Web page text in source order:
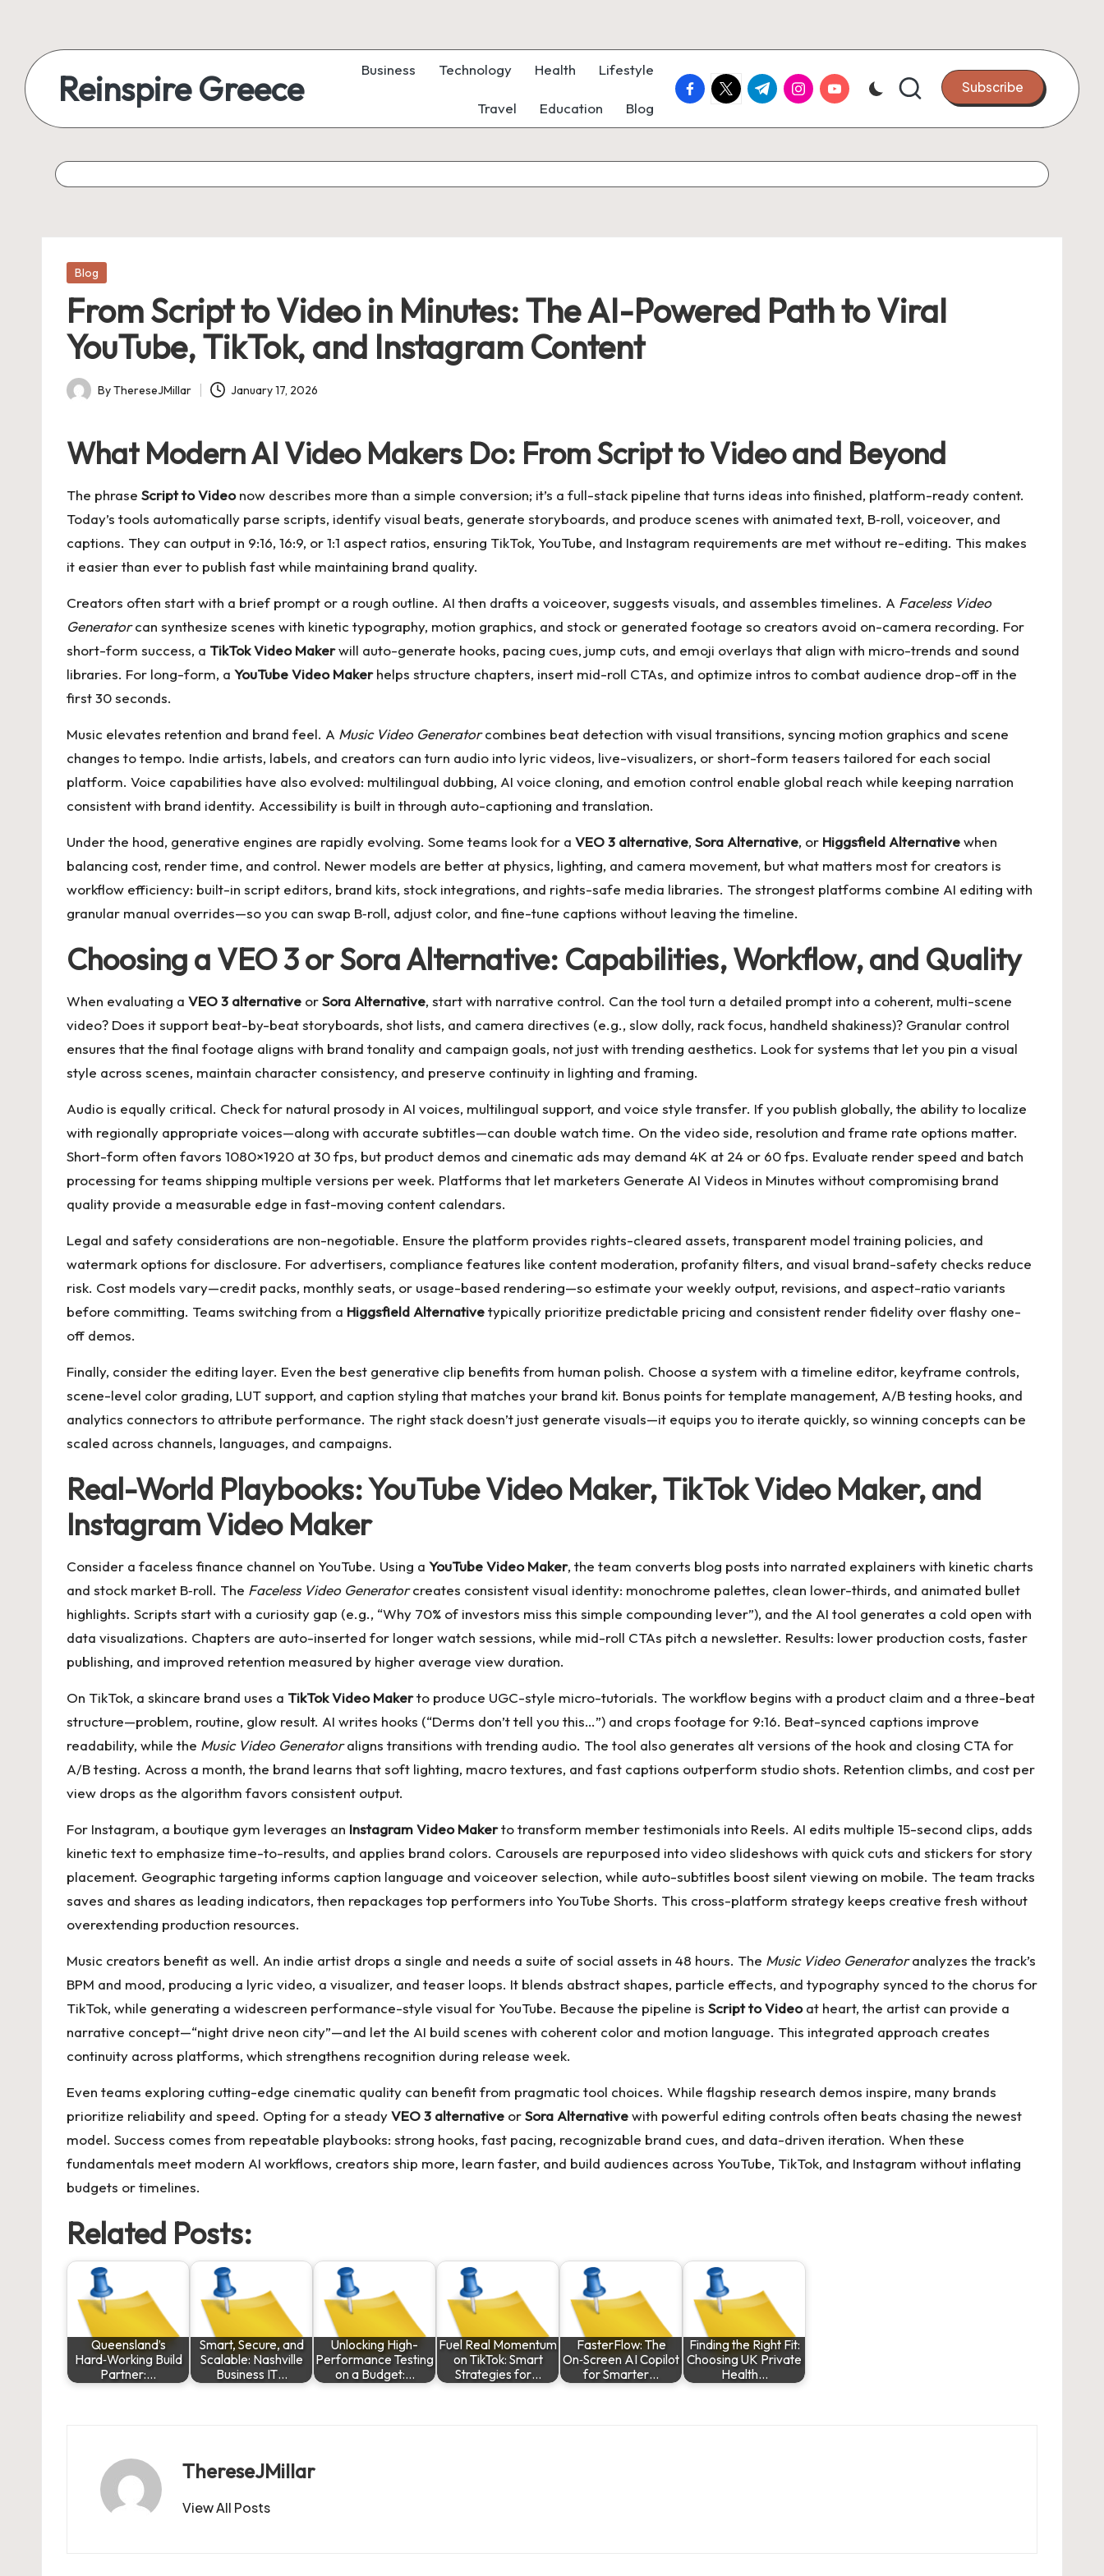
Reinspire Greece Business Technology Health Lifestyle
Travel Education Blog
facebook.com
twitter.com
t.me instagram.com
youtube.com Subscribe
Posted
Blog
From Script to Video in Minutes: The AI-Powered Path to Viral
YouTube, TikTok, and Instagram Content
Posted
ByThereseJMillar January 17, 2026
What Modern AI Video Makers Do: From Script to Video and Beyond
The phrase Script to Videonow describes more than a simple conversion; it’s a full-stack pipeline that turns ideas into finished, platform-ready content.
Today’s tools automatically parse scripts, identify visual beats, generate storyboards, and produce scenes with animated text, B‑roll, voiceover, and
captions. They can output in 9:16, 16:9, or 1:1 aspect ratios, ensuring TikTok, YouTube, and Instagram requirements are met without re-editing. This makes
it easier than ever to publish fast while maintaining brand quality.
Creators often start with a brief prompt or a rough outline. AI then drafts a voiceover, suggests visuals, and assembles timelines. A Faceless Video
Generatorcan synthesize scenes with kinetic typography, motion graphics, and stock or generated footage so creators avoid on-camera recording. For
short-form success, a TikTok Video Makerwill auto-generate hooks, pacing cues, jump cuts, and emoji overlays that align with micro-trends and sound
libraries. For long-form, a YouTube Video Makerhelps structure chapters, insert mid-roll CTAs, and optimize intros to combat audience drop-off in the
first 30 seconds.
Music elevates retention and brand feel. A Music Video Generatorcombines beat detection with visual transitions, syncing motion graphics and scene
changes to tempo. Indie artists, labels, and creators can turn audio into lyric videos, live-visualizers, or short-form teasers tailored for each social
platform. Voice capabilities have also evolved: multilingual dubbing, AI voice cloning, and emotion control enable global reach while keeping narration
consistent with brand identity. Accessibility is built in through auto-captioning and translation.
Under the hood, generative engines are rapidly evolving. Some teams look for a VEO 3 alternative, Sora Alternative, or Higgsfield Alternativewhen
balancing cost, render time, and control. Newer models are better at physics, lighting, and camera movement, but what matters most for creators is
workflow efficiency: built-in script editors, brand kits, stock integrations, and rights-safe media libraries. The strongest platforms combine AI editing with
granular manual overrides—so you can swap B‑roll, adjust color, and fine-tune captions without leaving the timeline.
Choosing a VEO 3 or Sora Alternative: Capabilities, Workflow, and Quality
When evaluating a VEO 3 alternative orSora Alternative, start with narrative control. Can the tool turn a detailed prompt into a coherent, multi-scene
video? Does it support beat-by-beat storyboards, shot lists, and camera directives (e.g., slow dolly, rack focus, handheld shakiness)? Granular control
ensures that the final footage aligns with brand tonality and campaign goals, not just with trending aesthetics. Look for systems that let you pin a visual
style across scenes, maintain character consistency, and preserve continuity in lighting and framing.
Audio is equally critical. Check for natural prosody in AI voices, multilingual support, and voice style transfer. If you publish globally, the ability to localize
with regionally appropriate voices—along with accurate subtitles—can double watch time. On the video side, resolution and frame rate options matter.
Short-form often favors 1080×1920 at 30 fps, but product demos and cinematic ads may demand 4K at 24 or 60 fps. Evaluate render speed and batch
processing for teams shipping multiple versions per week. Platforms that let marketers Generate AI Videos in Minutes without compromising brand
quality provide a measurable edge in fast-moving content calendars.
Legal and safety considerations are non-negotiable. Ensure the platform provides rights-cleared assets, transparent model training policies, and
watermark options for disclosure. For advertisers, compliance features like content moderation, profanity filters, and visual brand-safety checks reduce
risk. Cost models vary—credit packs, monthly seats, or usage-based rendering—so estimate your weekly output, revisions, and aspect-ratio variants
before committing. Teams switching from a Higgsfield Alternativetypically prioritize predictable pricing and consistent render fidelity over flashy one-
off demos.
Finally, consider the editing layer. Even the best generative clip benefits from human polish. Choose a system with a timeline editor, keyframe controls,
scene-level color grading, LUT support, and caption styling that matches your brand kit. Bonus points for template management, A/B testing hooks, and
analytics connectors to attribute performance. The right stack doesn’t just generate visuals—it equips you to iterate quickly, so winning concepts can be
scaled across channels, languages, and campaigns.
Real-World Playbooks: YouTube Video Maker, TikTok Video Maker, and
Instagram Video Maker
Consider a faceless finance channel on YouTube. Using a YouTube Video Maker, the team converts blog posts into narrated explainers with kinetic charts
and stock market B‑roll. The Faceless Video Generatorcreates consistent visual identity: monochrome palettes, clean lower-thirds, and animated bullet
highlights. Scripts start with a curiosity gap (e.g., “Why 70% of investors miss this simple compounding lever”), and the AI tool generates a cold open with
data visualizations. Chapters are auto-inserted for longer watch sessions, while mid-roll CTAs pitch a newsletter. Results: lower production costs, faster
publishing, and improved retention measured by higher average view duration.
On TikTok, a skincare brand uses a TikTok Video Makerto produce UGC-style micro-tutorials. The workflow begins with a product claim and a three-beat
structure—problem, routine, glow result. AI writes hooks (“Derms don’t tell you this…”) and crops footage for 9:16. Beat-synced captions improve
readability, while the Music Video Generatoraligns transitions with trending audio. The tool also generates alt versions of the hook and closing CTA for
A/B testing. Across a month, the brand learns that soft lighting, macro textures, and fast captions outperform studio shots. Retention climbs, and cost per
view drops as the algorithm favors consistent output.
For Instagram, a boutique gym leverages an Instagram Video Makerto transform member testimonials into Reels. AI edits multiple 15-second clips, adds
kinetic text to emphasize time-to-results, and applies brand colors. Carousels are repurposed into video slideshows with quick cuts and stickers for story
placement. Geographic targeting informs caption language and voiceover selection, while auto-subtitles boost silent viewing on mobile. The team tracks
saves and shares as leading indicators, then repackages top performers into YouTube Shorts. This cross-platform strategy keeps creative fresh without
overextending production resources.
Music creators benefit as well. An indie artist drops a single and needs a suite of social assets in 48 hours. The Music Video Generatoranalyzes the track’s
BPM and mood, producing a lyric video, a visualizer, and teaser loops. It blends abstract shapes, particle effects, and typography synced to the chorus for
TikTok, while generating a widescreen performance-style visual for YouTube. Because the pipeline is Script to Videoat heart, the artist can provide a
narrative concept—“night drive neon city”—and let the AI build scenes with coherent color and motion language. This integrated approach creates
continuity across platforms, which strengthens recognition during release week.
Even teams exploring cutting-edge cinematic quality can benefit from pragmatic tool choices. While flagship research demos inspire, many brands
prioritize reliability and speed. Opting for a steadyVEO 3 alternative orSora Alternativewith powerful editing controls often beats chasing the newest
model. Success comes from repeatable playbooks: strong hooks, fast pacing, recognizable brand cues, and data-driven iteration. When these
fundamentals meet modern AI workflows, creators ship more, learn faster, and build audiences across YouTube, TikTok, and Instagram without inflating
budgets or timelines.
Related Posts:
Queensland’s
Hard‑Working Build
Partner:…
Smart, Secure, and
Scalable: Nashville
Business IT…
Unlocking High-
Performance Testing
on a Budget:…
Fuel Real Momentum
on TikTok: Smart
Strategies for…
FasterFlow: The
On‑Screen AI Copilot
for Smarter…
Finding the Right Fit:
Choosing UK Private
Health…
ThereseJMillar
View All Posts